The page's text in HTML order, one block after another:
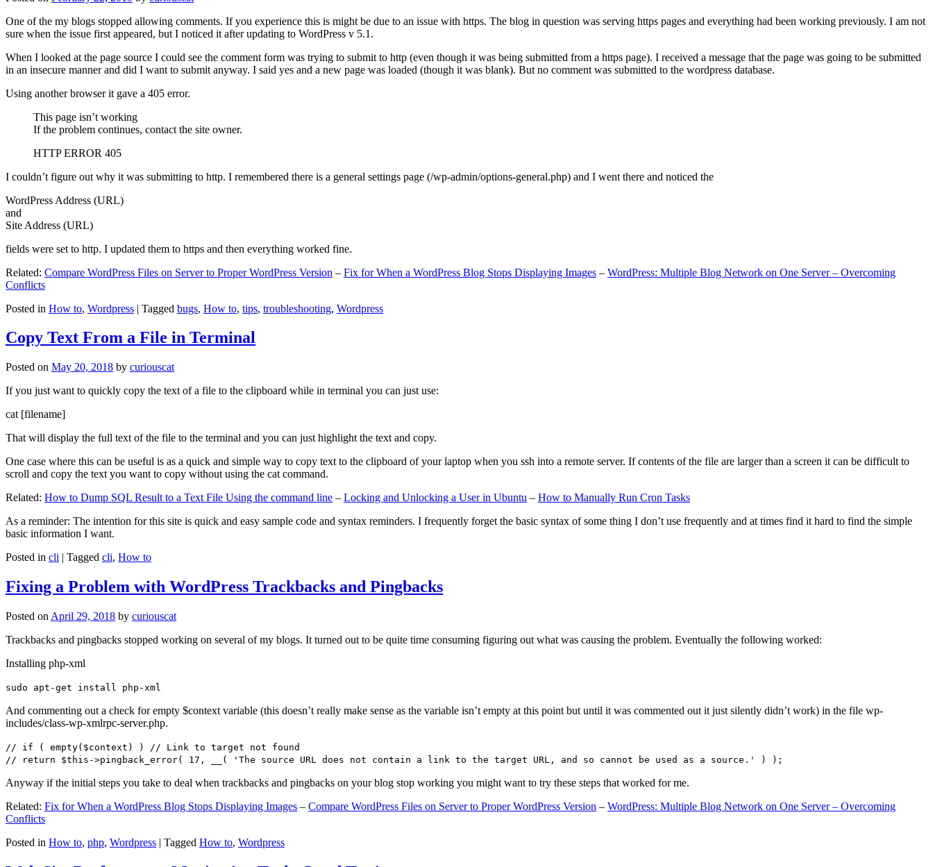
One of the my blogs stopped allowing comments. If you experience this is might be due to an issue with https. The blog in question was serving https pages and everything had been working previously. I am not
sure when the issue first appeared, but I noticed it after updating to WordPress v 5.1.
When I looked at the page source I could see the comment form was trying to submit to http (even though it was being submitted from a https page). I received a message that the page was going to be submitted
in an insecure manner and did I want to submit anyway. I said yes and a new page was loaded (though it was blank). But no comment was submitted to the wordpress database.
Using another browser it gave a 405 error.
This page isn’t working
If the problem continues, contact the site owner.
HTTP ERROR 405
I couldn’t figure out why it was submitting to http. I remembered there is a general settings page (/wp-admin/options-general.php) and I went there and noticed the
WordPress Address (URL)
and
Site Address (URL)
fields were set to http. I updated them to https and then everything worked fine.
Related: Compare WordPress Files on Server to Proper WordPress Version – Fix for When a WordPress Blog Stops Displaying Images – WordPress: Multiple Blog Network on One Server – Overcoming
Conflicts
Posted in How to, Wordpress | Tagged bugs, How to, tips, troubleshooting, Wordpress
Copy Text From a File in Terminal
Posted on May 20, 2018 by curiouscat
If you just want to quickly copy the text of a file to the clipboard while in terminal you can just use:
cat [filename]
That will display the full text of the file to the terminal and you can just highlight the text and copy.
One case where this can be useful is as a quick and simple way to copy text to the clipboard of your laptop when you ssh into a remote server. If contents of the file are larger than a screen it can be difficult to
scroll and copy the text you want to copy without using the cat command.
Related: How to Dump SQL Result to a Text File Using the command line – Locking and Unlocking a User in Ubuntu – How to Manually Run Cron Tasks
As a reminder: The intention for this site is quick and easy sample code and syntax reminders. I frequently forget the basic syntax of some thing I don’t use frequently and at times find it hard to find the simple
basic information I want.
Posted in cli | Tagged cli, How to
Fixing a Problem with WordPress Trackbacks and Pingbacks
Posted on April 29, 2018 by curiouscat
Trackbacks and pingbacks stopped working on several of my blogs. It turned out to be quite time consuming figuring out what was causing the problem. Eventually the following worked:
Installing php-xml
sudo apt-get install php-xml
And commenting out a check for empty $context variable (this doesn’t really make sense as the variable isn’t empty at this point but until it was commented out it just silently didn’t work) in the file wp-
includes/class-wp-xmlrpc-server.php.
// if ( empty($context) ) // Link to target not found
// return $this->pingback_error( 17, __( 'The source URL does not contain a link to the target URL, and so cannot be used as a source.' ) );
Anyway if the initial steps you take to deal when trackbacks and pingbacks on your blog stop working you might want to try these steps that worked for me.
Related: Fix for When a WordPress Blog Stops Displaying Images – Compare WordPress Files on Server to Proper WordPress Version – WordPress: Multiple Blog Network on One Server – Overcoming
Conflicts
Posted in How to, php, Wordpress | Tagged How to, Wordpress